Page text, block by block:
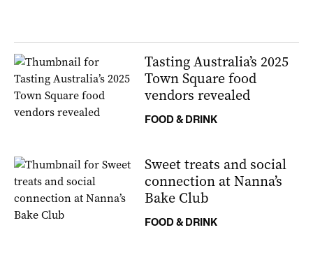
Tasting Australia’s 2025
Town Square food
vendors revealed
FOOD & DRINK
Sweet treats and social
connection at Nanna’s
Bake Club
FOOD & DRINK